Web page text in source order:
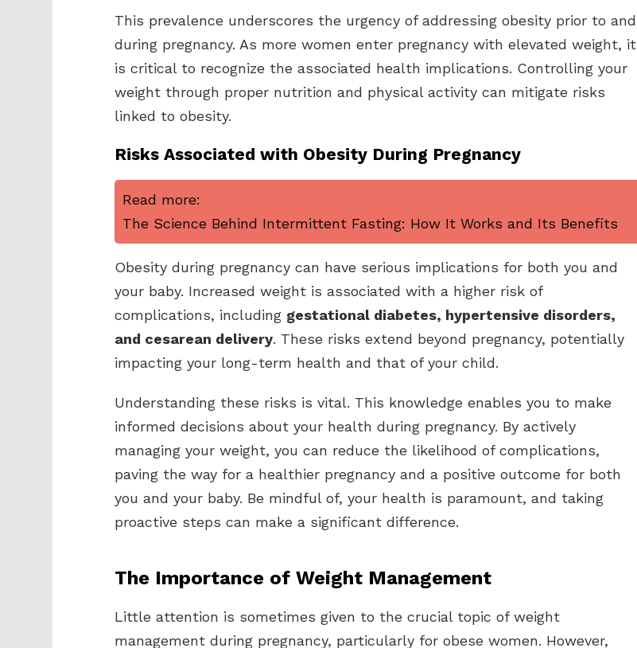
This prevalence underscores the urgency of addressing obesity prior to and
during pregnancy. As more women enter pregnancy with elevated weight, it
is critical to recognize the associated health implications. Controlling your
weight through proper nutrition and physical activity can mitigate risks
linked to obesity.
Risks Associated with Obesity During Pregnancy
Read more:
The Science Behind Intermittent Fasting: How It Works and Its Benefits
Obesity during pregnancy can have serious implications for both you and
your baby. Increased weight is associated with a higher risk of
complications, including gestational diabetes, hypertensive disorders,
and cesarean delivery. These risks extend beyond pregnancy, potentially
impacting your long-term health and that of your child.
Understanding these risks is vital. This knowledge enables you to make
informed decisions about your health during pregnancy. By actively
managing your weight, you can reduce the likelihood of complications,
paving the way for a healthier pregnancy and a positive outcome for both
you and your baby. Be mindful of, your health is paramount, and taking
proactive steps can make a significant difference.
The Importance of Weight Management
Little attention is sometimes given to the crucial topic of weight
management during pregnancy, particularly for obese women. However,